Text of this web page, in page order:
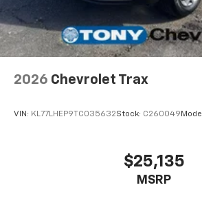
personalization features to
your perfect
before
Wireless Apple CarPlay/Wireless
capability for compatible phones
Apple CarPlay vehicle user
statements apply. Requires
iPhone and Apple Music
Apple Inc, registered in the
2026 Chevrolet Trax
VIN: KL77LHEP9TC035632Stock: C260049
$25,135
MSRP